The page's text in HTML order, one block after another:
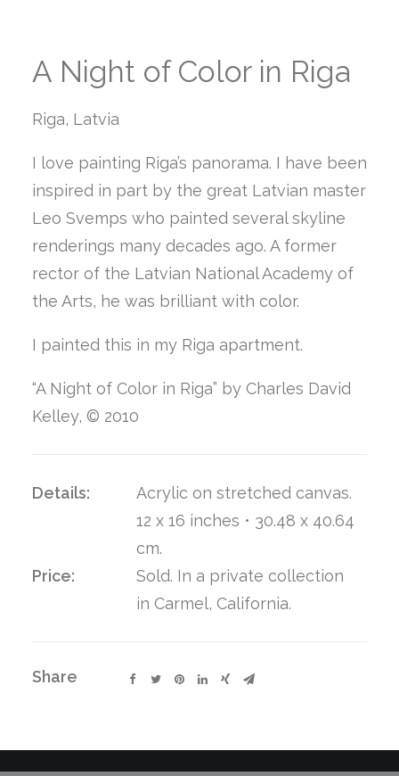
A Night of Color in Riga
Riga, Latvia
I love painting Riga’s panorama. I have been
inspired in part by the great Latvian master
Leo Svemps who painted several skyline
renderings many decades ago. A former
rector of the Latvian National Academy of
the Arts, he was brilliant with color.
I painted this in my Riga apartment.
“A Night of Color in Riga” by Charles David
Kelley, © 2010
Details:
Acrylic on stretched canvas.
12 x 16 inches • 30.48 x 40.64
cm.
Price:
Sold. In a private collection
in Carmel, California.
Share